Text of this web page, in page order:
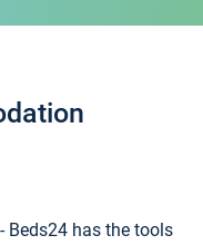
Beds24 has the tools